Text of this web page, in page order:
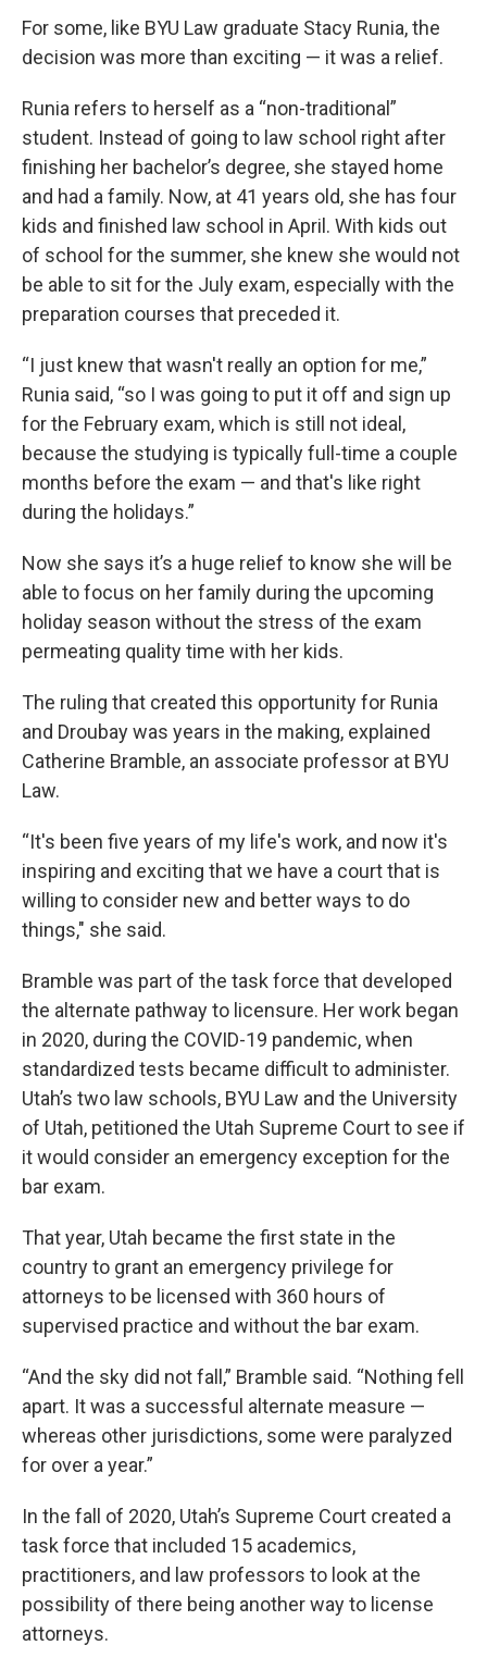
For some, like BYU Law graduate Stacy Runia, the
decision was more than exciting — it was a relief.
Runia refers to herself as a “non-traditional”
student. Instead of going to law school right after
finishing her bachelor’s degree, she stayed home
and had a family. Now, at 41 years old, she has four
kids and finished law school in April. With kids out
of school for the summer, she knew she would not
be able to sit for the July exam, especially with the
preparation courses that preceded it.
“I just knew that wasn't really an option for me,”
Runia said, “so I was going to put it off and sign up
for the February exam, which is still not ideal,
because the studying is typically full-time a couple
months before the exam — and that's like right
during the holidays.”
Now she says it’s a huge relief to know she will be
able to focus on her family during the upcoming
holiday season without the stress of the exam
permeating quality time with her kids.
The ruling that created this opportunity for Runia
and Droubay was years in the making, explained
Catherine Bramble, an associate professor at BYU
Law.
“It's been five years of my life's work, and now it's
inspiring and exciting that we have a court that is
willing to consider new and better ways to do
things," she said.
Bramble was part of the task force that developed
the alternate pathway to licensure. Her work began
in 2020, during the COVID-19 pandemic, when
standardized tests became difficult to administer.
Utah’s two law schools, BYU Law and the University
of Utah, petitioned the Utah Supreme Court to see if
it would consider an emergency exception for the
bar exam.
That year, Utah became the first state in the
country to grant an emergency privilege for
attorneys to be licensed with 360 hours of
supervised practice and without the bar exam.
“And the sky did not fall,” Bramble said. “Nothing fell
apart. It was a successful alternate measure —
whereas other jurisdictions, some were paralyzed
for over a year.”
In the fall of 2020, Utah’s Supreme Court created a
task force that included 15 academics,
practitioners, and law professors to look at the
possibility of there being another way to license
attorneys.